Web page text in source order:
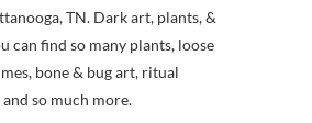
TN. Dark art, plants, &
can find so many plants, loose
bone & bug art, ritual
so much more.